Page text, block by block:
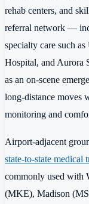
rehab centers, and
referral network —
specialty care such
Hospital, and Aurora
as an on-scene
long-distance moves
monitoring and
Airport-adjacent
state-to-state medical
commonly used with
(MKE), Madison